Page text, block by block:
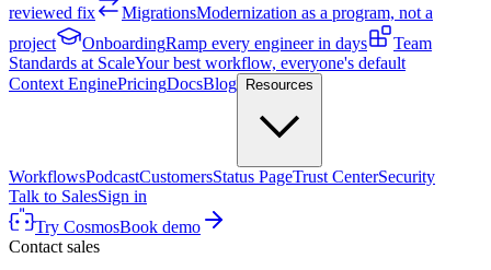
reviewed fix
MigrationsModernization as a program, not a
project
OnboardingRamp every engineer in days
Team
Standards at ScaleYour best workflow, everyone's default
Context EnginePricingDocsBlog Resources
WorkflowsPodcastCustomersStatus PageTrust CenterSecurity
Talk to SalesSign in
Try CosmosBook demo
Contact sales